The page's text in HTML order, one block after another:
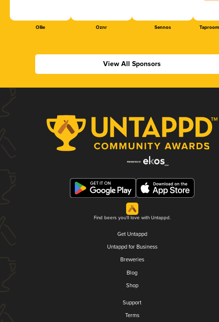
Ollie Oznr Sennos
View All Sponsors
Find beers you'll love with Untappd.
Get Untappd
Untappd for Business
Breweries
Blog
Shop
Support
Terms